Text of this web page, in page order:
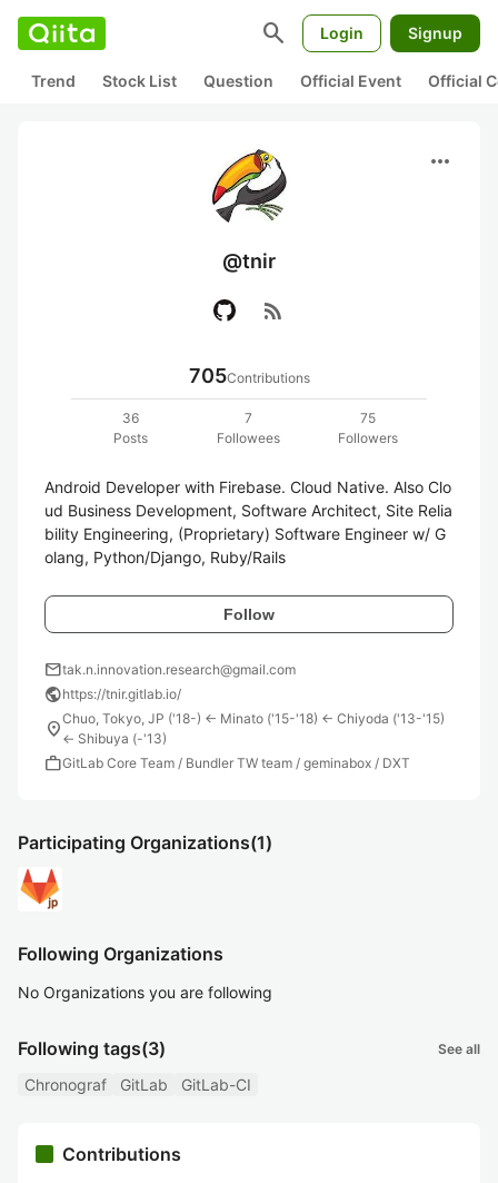
search Login Signup
Trend Stock List Question Official Event Official
more_horiz
@tnir
rss_feed
705Contributions
36
Posts
7
Followees
75
Followers
Android Developer with Firebase. Cloud Native. Also Clo
ud Business Development, Software Architect, Site Relia
bility Engineering, (Proprietary) Software Engineer w/ G
olang, Python/Django, Ruby/Rails
Follow
mailtak.n.innovation.research@gmail.com
publichttps://tnir.gitlab.io/
location_onChuo, Tokyo, JP ('18-) <- Minato ('15-'18) <- Chiyoda ('13-'15)
<- Shibuya (-'13)
workGitLab Core Team / Bundler TW team / geminabox / DXT
Participating Organizations(1)
Following Organizations
No Organizations you are following
Following tags(3) See all
Chronograf GitLab GitLab-CI
Contributions